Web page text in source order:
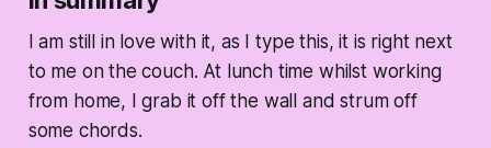
I am still in love with it, as I type this, it is right next
to me on the couch. At lunch time whilst working
from home, I grab it off the wall and strum off
some chords.